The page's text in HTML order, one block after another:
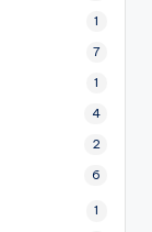
1
7
1
4
2
6
1